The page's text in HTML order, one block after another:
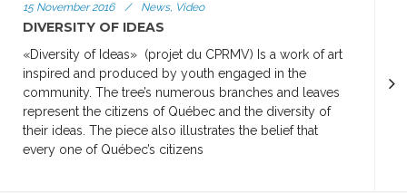
15 November 2016 / News, Video
DIVERSITY OF IDEAS
«Diversity of Ideas» (projet du CPRMV) Is a work of art
inspired and produced by youth engaged in the
community. The tree’s numerous branches and leaves
represent the citizens of Québec and the diversity of
their ideas. The piece also illustrates the belief that
every one of Québec’s citizens